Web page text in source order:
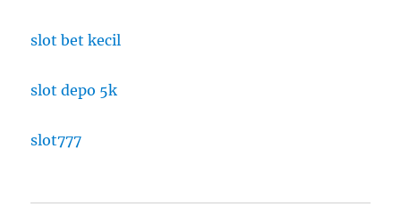
slot bet kecil
slot depo 5k
slot777